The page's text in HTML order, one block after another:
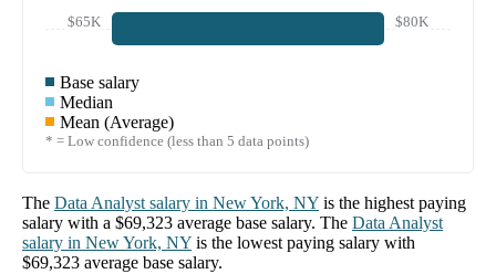
$65K $80K
Base salary
Median
Mean (Average)
* = Low confidence (less than 5 data points)
The Data Analyst salary in New York, NY is the highest paying
salary with a $69,323 average base salary. The Data Analyst
salary in New York, NY is the lowest paying salary with
$69,323 average base salary.